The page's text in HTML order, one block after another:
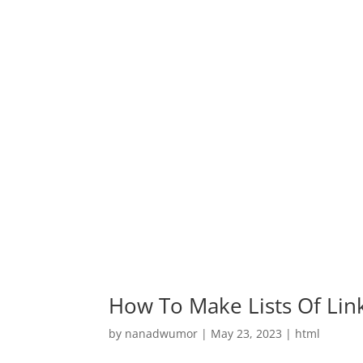
How To Make Lists Of
by nanadwumor | May 23, 2023 | html